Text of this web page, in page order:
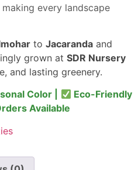
making every landscape
toJacaranda and
grown at SDR Nursery
and lasting greenery.
Color |
Eco-Friendly
Available